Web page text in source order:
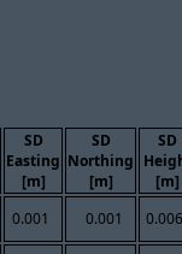
SD
Easting
[m]
SD
Northing
[m]
SD
[m]
0.001 0.001 0.006